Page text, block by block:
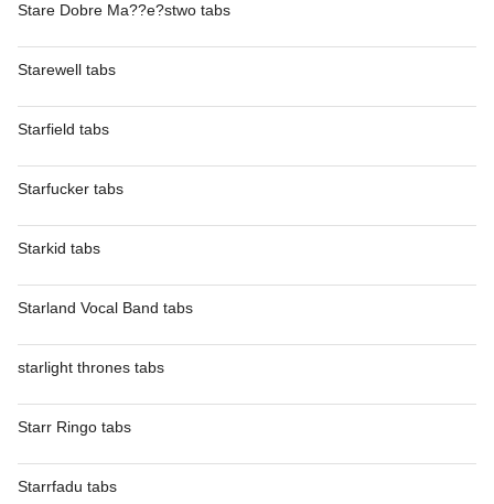
Stare Dobre Ma??e?stwo tabs
Starewell tabs
Starfield tabs
Starfucker tabs
Starkid tabs
Starland Vocal Band tabs
starlight thrones tabs
Starr Ringo tabs
Starrfadu tabs